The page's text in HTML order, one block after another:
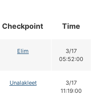
Checkpoint Time
Elim
3/17
05:52:00
Unalakleet
3/17
11:19:00